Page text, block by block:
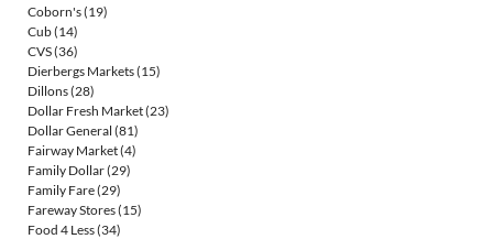
Coborn's(19)
Cub(14)
CVS(36)
Dierbergs Markets(15)
Dillons(28)
Dollar Fresh Market(23)
Dollar General (81)
Fairway Market(4)
Family Dollar(29)
Family Fare(29)
Fareway Stores(15)
Food 4 Less(34)